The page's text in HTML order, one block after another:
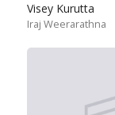
Visey Kurutta
Iraj Weerarathna